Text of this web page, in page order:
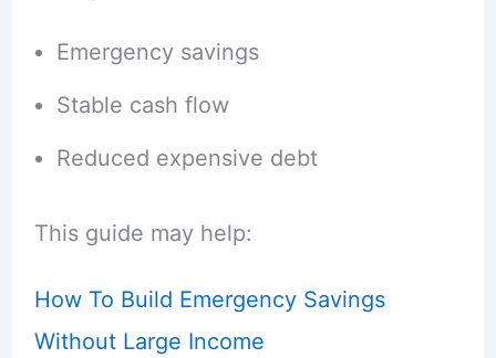
Emergency savings
Stable cash flow
Reduced expensive debt
This guide may help:
How To Build Emergency Savings
Without Large Income